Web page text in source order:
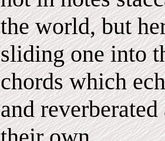
the world, but
sliding one into
chords which
and